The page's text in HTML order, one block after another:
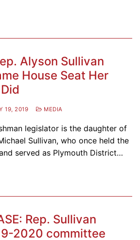
Alyson Sullivan
House Seat Her
19, 2019 MEDIA
legislator is the daughter of
Sullivan, who once held the
served as Plymouth District…
Rep. Sullivan
2020 committee